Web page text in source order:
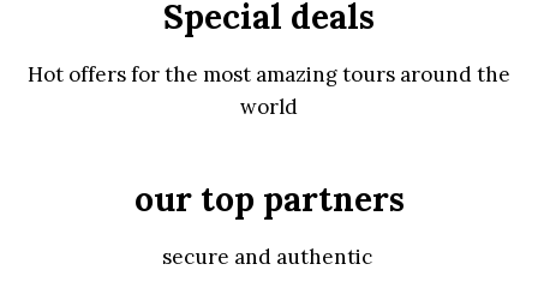
Special deals
Hot offers for the most amazing tours around the
world
our top partners
secure and authentic